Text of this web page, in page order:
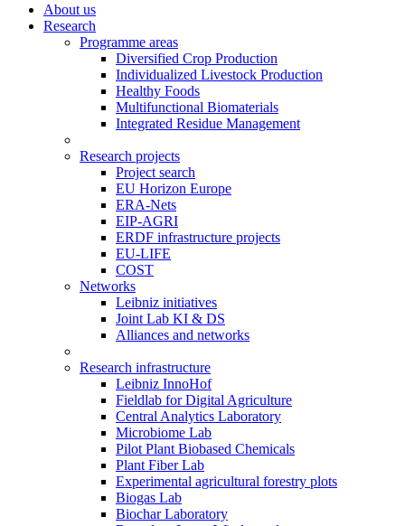
About us
Research
Programme areas
Diversified Crop Production
Individualized Livestock Production
Healthy Foods
Multifunctional Biomaterials
Integrated Residue Management
Research projects
Project search
EU Horizon Europe
ERA-Nets
EIP-AGRI
ERDF infrastructure projects
EU-LIFE
COST
Networks
Leibniz initiatives
Joint Lab KI & DS
Alliances and networks
Research infrastructure
Leibniz InnoHof
Fieldlab for Digital Agriculture
Central Analytics Laboratory
Microbiome Lab
Pilot Plant Biobased Chemicals
Plant Fiber Lab
Experimental agricultural forestry plots
Biogas Lab
Biochar Laboratory